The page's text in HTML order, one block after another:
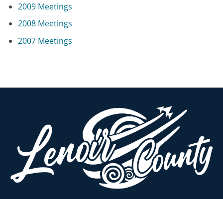
2009 Meetings
2008 Meetings
2007 Meetings